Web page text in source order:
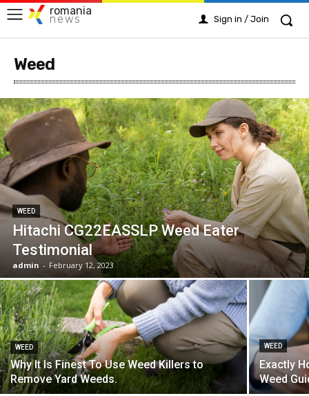
romania
news Sign in / Join
Weed
WEED
Hitachi CG22EASSLP Weed Eater
Testimonial
admin - February 12, 2023
WEED
Why It Is Finest To Use Weed Killers to
Remove Yard Weeds.
WEED
Exactly
Weed